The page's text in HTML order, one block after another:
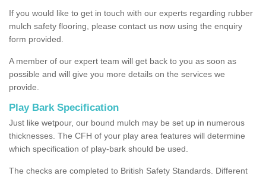
If you would like to get in touch with our experts regarding rubber
mulch safety flooring, please contact us now using the enquiry
form provided.
A member of our expert team will get back to you as soon as
possible and will give you more details on the services we
provide.
Play Bark Specification
Just like wetpour, our bound mulch may be set up in numerous
thicknesses. The CFH of your play area features will determine
which specification of play-bark should be used.
The checks are completed to British Safety Standards. Different